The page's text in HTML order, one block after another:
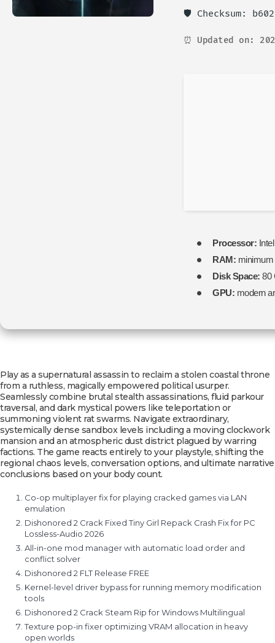
🛡️ Checksum:
⏰ Updated on:
Processor:
RAM: minimum
Disk Space: 80
GPU: modern
Play as a supernatural assassin to reclaim a stolen coastal throne
from a ruthless, magically empowered political usurper.
Seamlessly combine brutal stealth assassinations, fluid parkour
traversal, and dark mystical powers like teleportation or
summoning violent rat swarms. Navigate extraordinary,
systemically dense sandbox levels including a moving clockwork
mansion and an atmospheric dust district plagued by warring
factions. The game reacts entirely to your playstyle, shifting the
regional chaos levels, conversation options, and ultimate narrative
conclusions based on your body count.
Co-op multiplayer fix for playing cracked games via LAN
emulation
Dishonored 2 Crack Fixed Tiny Girl Repack Crash Fix for PC
Lossless-Audio 2026
All-in-one mod manager with automatic load order and
conflict solver
Dishonored 2 FLT Release FREE
Kernel-level driver bypass for running memory modification
tools
Dishonored 2 Crack Steam Rip for Windows Multilingual
Texture pop-in fixer optimizing VRAM allocation in heavy
open worlds